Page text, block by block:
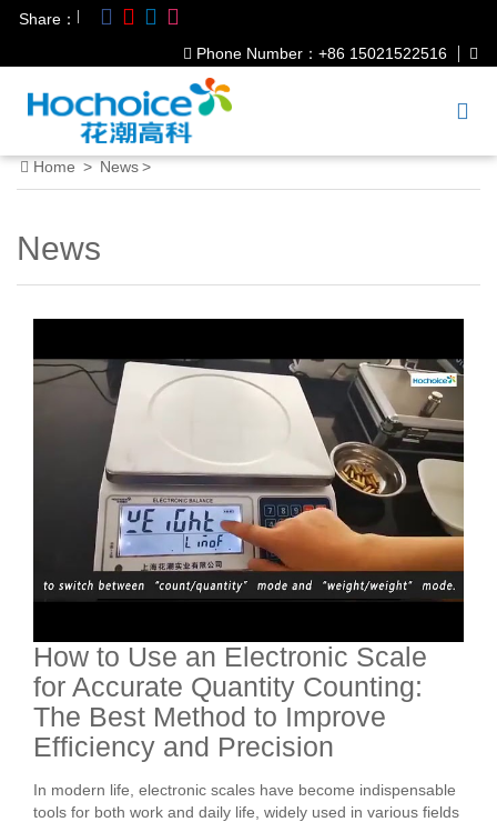
Share：
Phone Number：+86 15021522516
Home > News>
News
How to Use an Electronic Scale
for Accurate Quantity Counting:
The Best Method to Improve
Efficiency and Precision
In modern life, electronic scales have become indispensable
tools for both work and daily life, widely used in various fields